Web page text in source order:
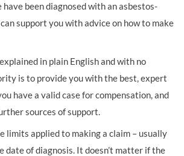
have been diagnosed with an asbestos-
support you with advice on how to make
in plain English and with no
is to provide you with the best, expert
have a valid case for compensation, and
sources of support.
limits applied to making a claim – usually
date of diagnosis. It doesn’t matter if the